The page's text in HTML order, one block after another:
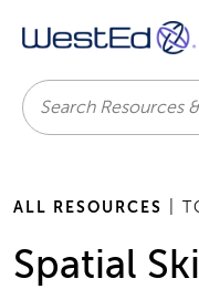
Search
ALL RESOURCES |
Spatial